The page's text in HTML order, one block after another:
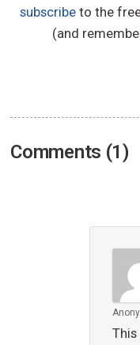
subscribe to the
(and
Comments (1)